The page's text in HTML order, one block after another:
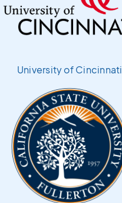
University of Cincinnati